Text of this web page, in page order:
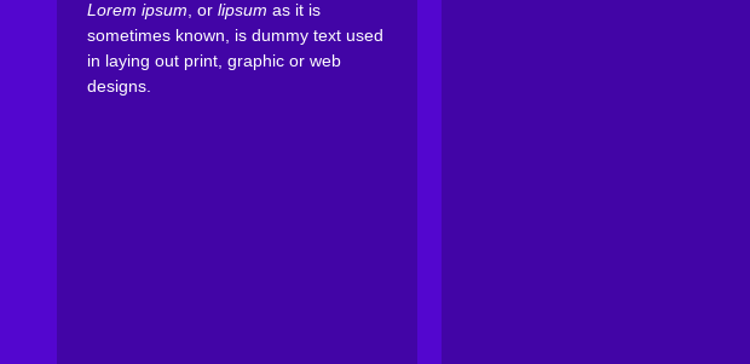
Lorem ipsum , or lipsum as it is
sometimes known, is dummy text used
in laying out print, graphic or web
designs.